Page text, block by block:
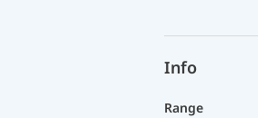
Info
Range